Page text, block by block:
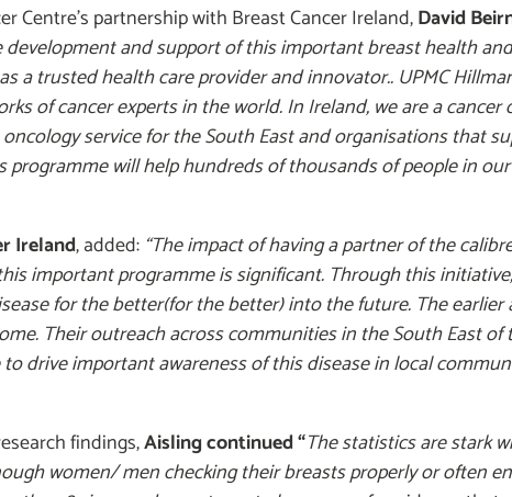
Centre’s partnership with Breast Cancer Ireland,David
development and support of this important breast health
a trusted health care provider and innovator..UPMC
of cancer experts in the world. In Ireland, we are a cancer
service for the South East and organisations that
will help hundreds of thousands of people in
Ireland, added: “The impact of having a partner of the
important programme is significant. Through this
for the better(for the better) into the future. The earlier
Their outreach across communities in the South East of
drive important awareness of this disease in local
findings,Aisling continued “The statistics are stark
women/ men checking their breasts properly or often